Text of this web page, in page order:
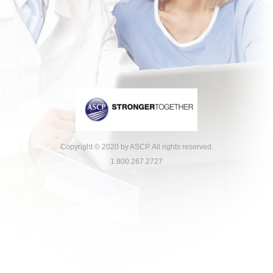
Copyright © 2020 by ASCP. All rights reserved.
1.800.267.2727